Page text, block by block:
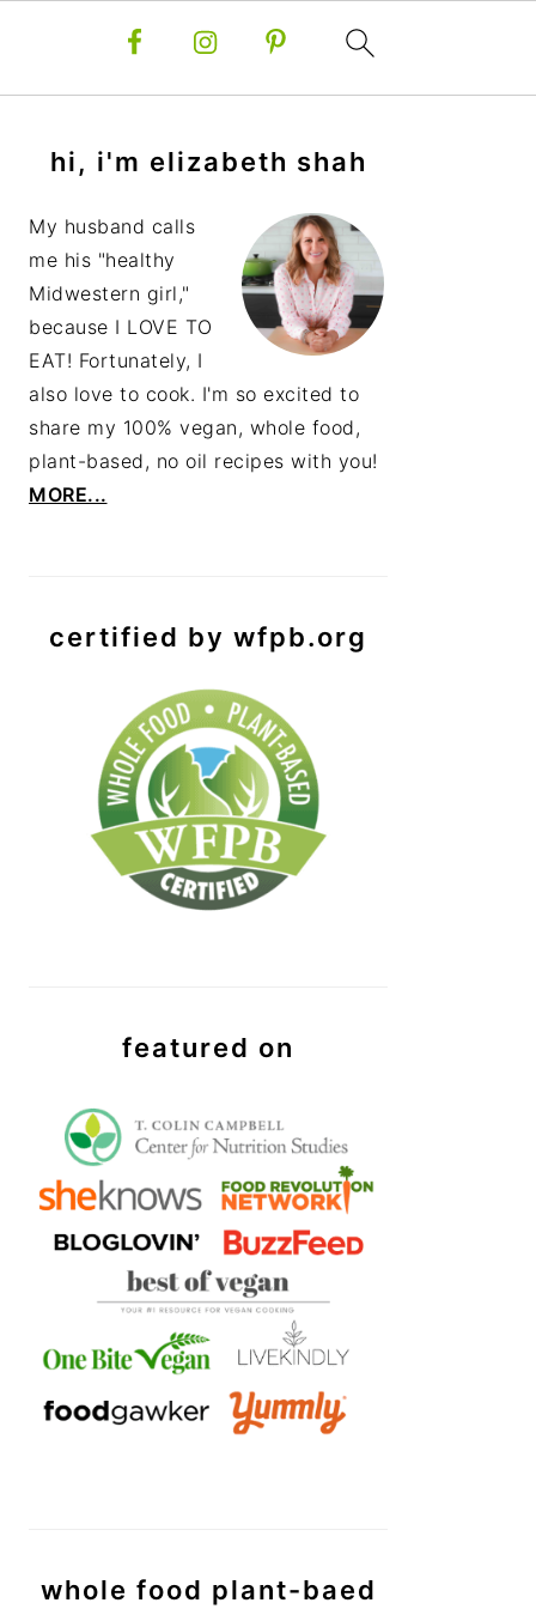
sidebar
hi, i'm elizabeth shah
My husband calls
me his "healthy
Midwestern girl,"
because I LOVE TO
EAT! Fortunately, I
also love to cook. I'm so excited to
share my 100% vegan, whole food,
plant-based, no oil recipes with you!
MORE...
certified by wfpb.org
featured on
whole food plant-baed